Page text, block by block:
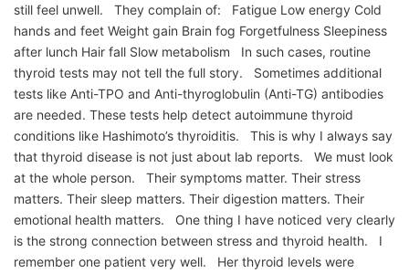
still feel unwell. They complain of: Fatigue Low energy Cold
hands and feet Weight gain Brain fog Forgetfulness Sleepiness
after lunch Hair fall Slow metabolism In such cases, routine
thyroid tests may not tell the full story. Sometimes additional
tests like Anti-TPO and Anti-thyroglobulin (Anti-TG) antibodies
are needed. These tests help detect autoimmune thyroid
conditions like Hashimoto’s thyroiditis. This is why I always say
that thyroid disease is not just about lab reports. We must look
at the whole person. Their symptoms matter. Their stress
matters. Their sleep matters. Their digestion matters. Their
emotional health matters. One thing I have noticed very clearly
is the strong connection between stress and thyroid health. I
remember one patient very well. Her thyroid levels were